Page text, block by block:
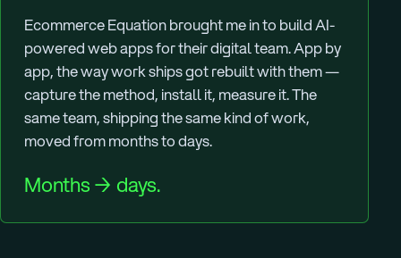
Ecommerce Equation brought me in to build AI-
powered web apps for their digital team. App by
app, the way work ships got rebuilt with them —
capture the method, install it, measure it. The
same team, shipping the same kind of work,
moved from months to days.
Months → days.